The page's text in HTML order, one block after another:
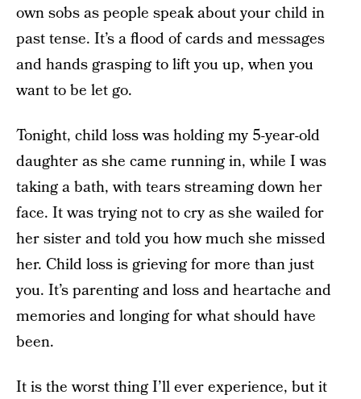
own sobs as people speak about your child in
past tense. It’s a flood of cards and messages
and hands grasping to lift you up, when you
want to be let go.
Tonight, child loss was holding my 5-year-old
daughter as she came running in, while I was
taking a bath, with tears streaming down her
face. It was trying not to cry as she wailed for
her sister and told you how much she missed
her. Child loss is grieving for more than just
you. It’s parenting and loss and heartache and
memories and longing for what should have
been.
It is the worst thing I’ll ever experience, but it